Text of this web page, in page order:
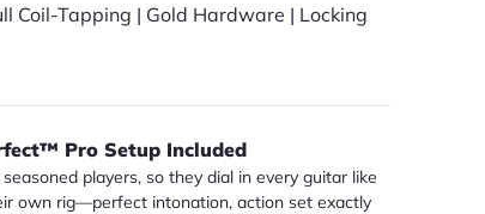
Coil-Tapping | Gold Hardware | Locking
Pro Setup Included
players, so they dial in every guitar like
own rig—perfect intonation, action set exactly